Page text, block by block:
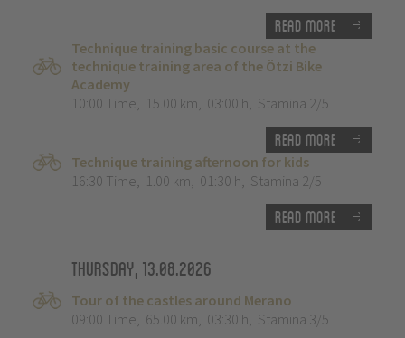
Read more
Technique training basic course at the
technique training area of the Ötzi Bike
Academy
10:00 Time, 15.00 km, 03:00 h, Stamina 2/5
Read more
Technique training afternoon for kids
16:30 Time, 1.00 km, 01:30 h, Stamina 2/5
Read more
Thursday, 13.08.2026
Tour of the castles around Merano
09:00 Time, 65.00 km, 03:30 h, Stamina 3/5